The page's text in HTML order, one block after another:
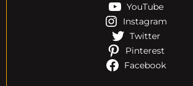
YouTube
Instagram
Twitter
Pinterest
Facebook